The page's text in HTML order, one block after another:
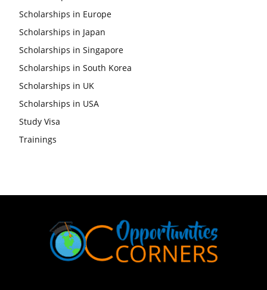
Scholarships in Europe
Scholarships in Japan
Scholarships in Singapore
Scholarships in South Korea
Scholarships in UK
Scholarships in USA
Study Visa
Trainings